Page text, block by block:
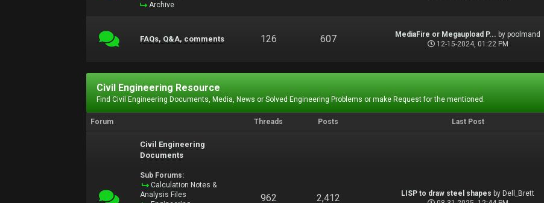
Archive
FAQs, Q&A, comments 126 607 MediaFire or Megaupload P... bypoolmand
12-15-2024, 01:22 PM
Civil Engineering Resource
Find Civil Engineering Documents, Media, News or Solved Engineering Problems or make Request for the mentioned.
Forum Threads Posts Last Post
Civil Engineering
Documents
Sub Forums:
Calculation Notes &
Analysis Files
962 2,412 LISP to draw steel shapes by Dell_Brett